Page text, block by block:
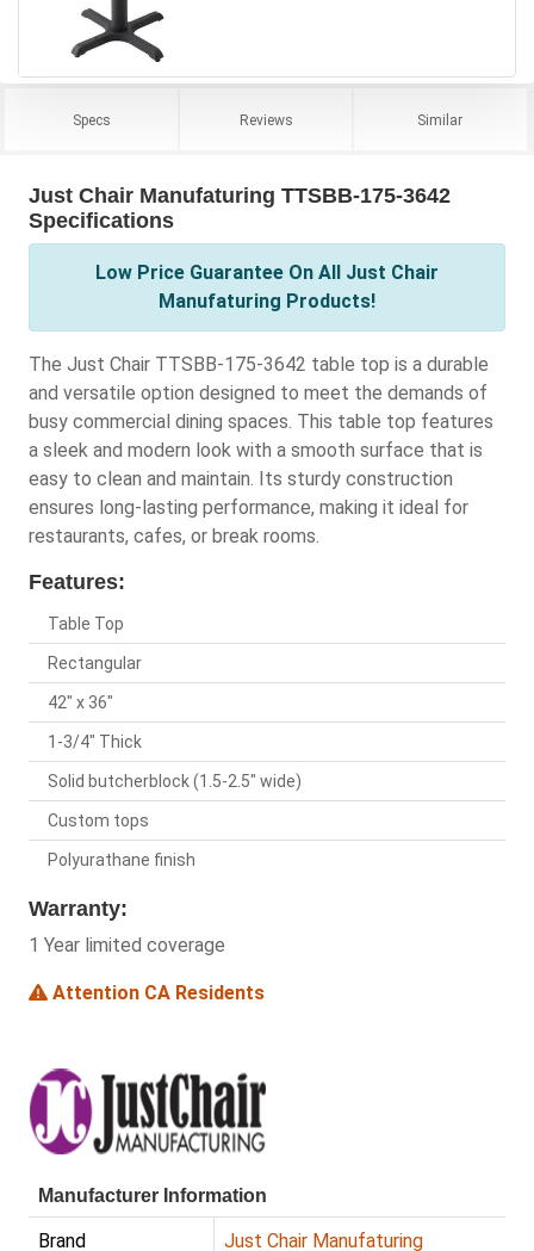
Specs Reviews Similar
Just Chair Manufaturing TTSBB-175-3642
Specifications
Low Price Guarantee On All Just Chair
Manufaturing Products!
The Just Chair TTSBB-175-3642 table top is a durable
and versatile option designed to meet the demands of
busy commercial dining spaces. This table top features
a sleek and modern look with a smooth surface that is
easy to clean and maintain. Its sturdy construction
ensures long-lasting performance, making it ideal for
restaurants, cafes, or break rooms.
Features:
Table Top
Rectangular
42" x 36"
1-3/4" Thick
Solid butcherblock (1.5-2.5" wide)
Custom tops
Polyurathane finish
Warranty:
1 Year limited coverage
Attention CA Residents
Manufacturer Information
Brand Just Chair Manufaturing